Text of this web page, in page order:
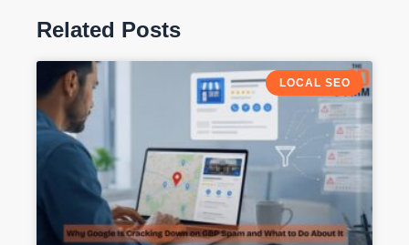
Related Posts
LOCAL SEO